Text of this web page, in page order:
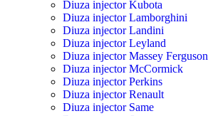
Diuza injector Kubota
Diuza injector Lamborghini
Diuza injector Landini
Diuza injector Leyland
Diuza injector Massey Ferguson
Diuza injector McCormick
Diuza injector Perkins
Diuza injector Renault
Diuza injector Same